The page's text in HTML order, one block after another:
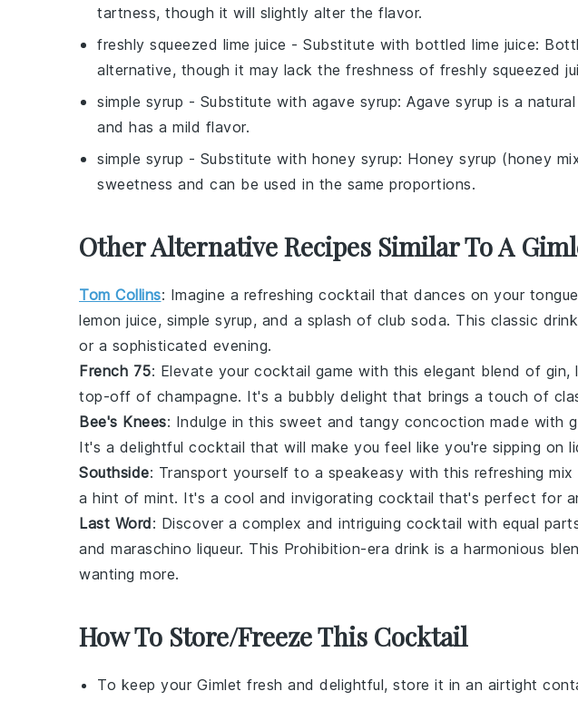
tartness, though it will slightly alter the flavor.
freshly squeezed lime juice - Substitute with bottled lime juice:
alternative, though it may lack the freshness of freshly squeezed
simple syrup - Substitute with agave syrup: Agave syrup is a
and has a mild flavor.
simple syrup - Substitute with honey syrup: Honey syrup (honey
sweetness and can be used in the same proportions.
Other Alternative Recipes Similar To A
Tom Collins: Imagine a refreshing cocktail that dances on your
lemon juice, simple syrup, and a splash of club soda. This classic
or a sophisticated evening.
French 75: Elevate your cocktail game with this elegant blend of gin,
top-off of champagne. It's a bubbly delight that brings a touch of
Bee's Knees: Indulge in this sweet and tangy concoction made with
It's a delightful cocktail that will make you feel like you're sipping on
Southside: Transport yourself to a speakeasy with this refreshing
a hint of mint. It's a cool and invigorating cocktail that's perfect for
Last Word: Discover a complex and intriguing cocktail with equal
and maraschino liqueur. This Prohibition-era drink is a harmonious
wanting more.
How To Store/Freeze This Cocktail
To keep your Gimlet fresh and delightful, store it in an airtight